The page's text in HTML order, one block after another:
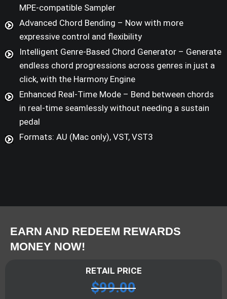
MPE-compatible Sampler
Advanced Chord Bending – Now with more
expressive control and flexibility
Intelligent Genre-Based Chord Generator – Generate
endless chord progressions across genres in just a
click, with the Harmony Engine
Enhanced Real-Time Mode – Bend between chords
in real-time seamlessly without needing a sustain
pedal
Formats: AU (Mac only), VST, VST3
EARN AND REDEEM REWARDS
MONEY NOW!
RETAIL PRICE
$99.00